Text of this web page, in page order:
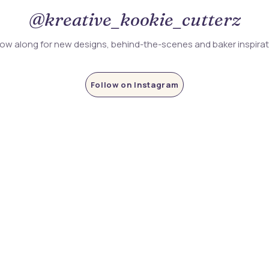
@kreative_kookie_cutterz
along for new designs, behind-the-scenes and baker
Follow on Instagram